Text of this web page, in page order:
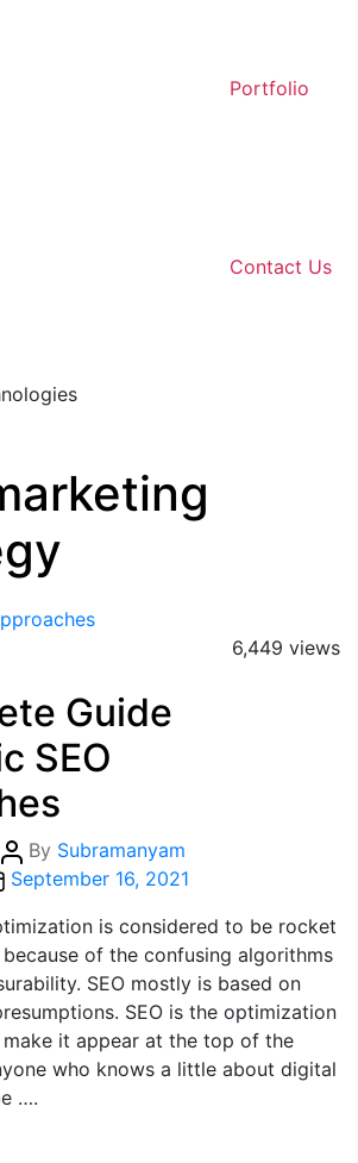
Portfolio
Contact Us
Guide
SEO
By Subramanyam
September 16, 2021
6,449 views
is considered to be rocket
of the confusing algorithms
SEO mostly is based on
SEO is the optimization
it appear at the top of the
who knows a little about digital
….